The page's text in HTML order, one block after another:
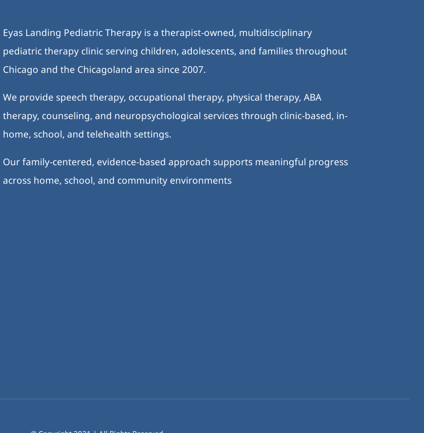
Eyas Landing Pediatric Therapy is a therapist-owned, multidisciplinary
pediatric therapy clinic serving children, adolescents, and families throughout
Chicago and the Chicagoland area since 2007.
We provide speech therapy, occupational therapy, physical therapy, ABA
therapy, counseling, and neuropsychological services through clinic-based, in-
home, school, and telehealth settings.
Our family-centered, evidence-based approach supports meaningful progress
across home, school, and community environments